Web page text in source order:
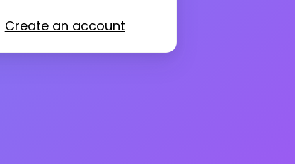
Create an account